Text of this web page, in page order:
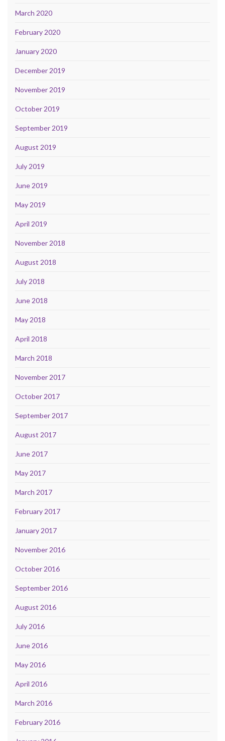
March 2020
February 2020
January 2020
December 2019
November 2019
October 2019
September 2019
August 2019
July 2019
June 2019
May 2019
April 2019
November 2018
August 2018
July 2018
June 2018
May 2018
April 2018
March 2018
November 2017
October 2017
September 2017
August 2017
June 2017
May 2017
March 2017
February 2017
January 2017
November 2016
October 2016
September 2016
August 2016
July 2016
June 2016
May 2016
April 2016
March 2016
February 2016